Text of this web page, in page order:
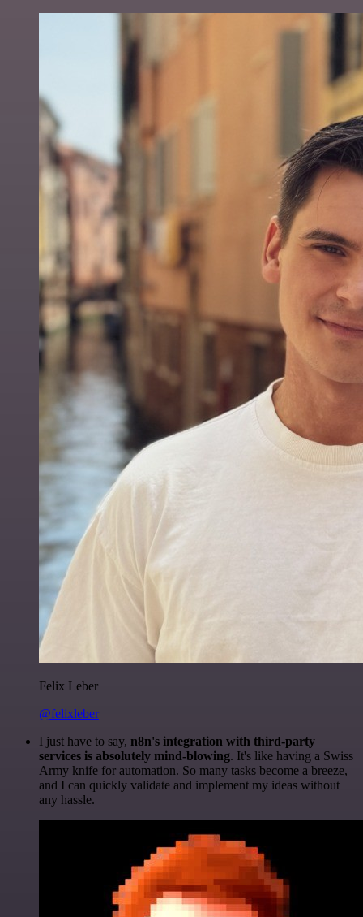
Felix Leber
@felixleber
I just have to say, n8n's integration with third-party
services is absolutely mind-blowing. It's like having a Swiss
Army knife for automation. So many tasks become a breeze,
and I can quickly validate and implement my ideas without
any hassle.